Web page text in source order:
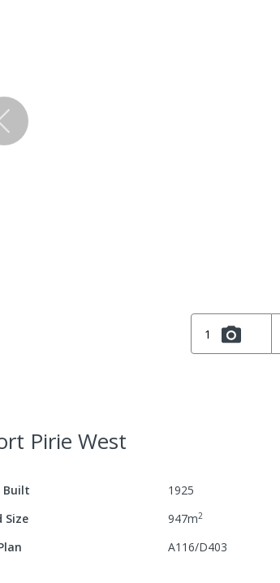
1
Pirie West
Built
1925
Size 947m2
A116/D403